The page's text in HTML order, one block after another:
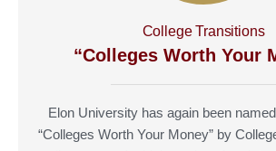
College Transitions
“Colleges Worth Your
Elon University has again been
“Colleges Worth Your Money” by